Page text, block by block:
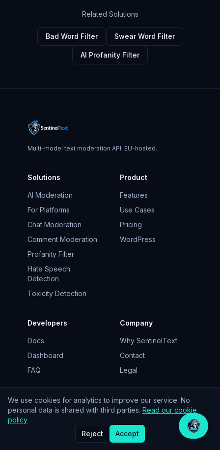
We use cookies for analytics to improve our service. No
personal data is shared with third parties. Read our cookie
policy
Reject
Accept
Related Solutions
Bad Word Filter Swear Word Filter
AI Profanity Filter
Multi-model text moderation API. EU-hosted.
Solutions
AI Moderation
For Platforms
Chat Moderation
Comment Moderation
Profanity Filter
Hate Speech
Detection
Toxicity Detection
Product
Features
Use Cases
Pricing
WordPress
Developers
Docs
Dashboard
FAQ
Company
Why SentinelText
Contact
Legal
© 2026 SentinelText. EU-hosted.